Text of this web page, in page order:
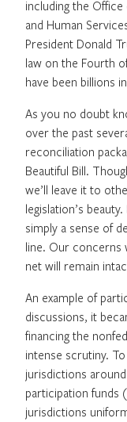
including the
and Human
President Donald
law on the Fourth
have been billions
As you no doubt
over the past
reconciliation
Beautiful Bill.
we’ll leave it to
legislation’s
simply a sense of
line. Our concerns
net will remain
An example of
discussions, it
financing the
intense scrutiny.
jurisdictions
participation funds
jurisdictions